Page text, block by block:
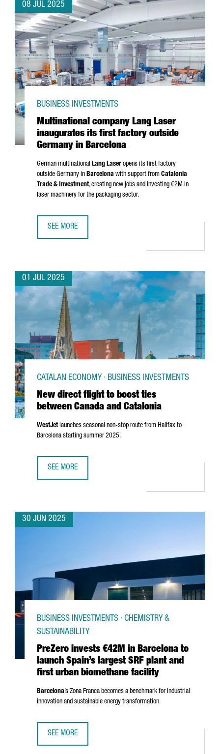
08 JUL 2025
Multinational company Lang Laser
inaugurates its first factory outside
Germany in Barcelona
BUSINESS INVESTMENTS
German multinational Lang Laser opens its first factory
outside Germany in Barcelona with support from Catalonia
Trade & Investment, creating new jobs and investing €2M in
laser machinery for the packaging sector.
SEE MORE
01 JUL 2025
New direct flight to boost ties
between Canada and Catalonia
CATALAN ECONOMY · BUSINESS INVESTMENTS
WestJetlaunches seasonal non-stop route from Halifax to
Barcelona starting summer 2025.
SEE MORE
30 JUN 2025
PreZero invests €42M in Barcelona to
launch Spain’s largest SRF plant and
first urban biomethane facility
BUSINESS INVESTMENTS · CHEMISTRY &
SUSTAINABILITY
Barcelona’s Zona Franca becomes a benchmark for industrial
innovation and sustainable energy transformation.
SEE MORE